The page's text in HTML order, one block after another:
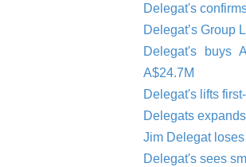
Delegat's
Delegat’s Group
Delegat's buys
A$24.7M
Delegat's lifts
Delegats
Jim Delegat
Delegat's sees